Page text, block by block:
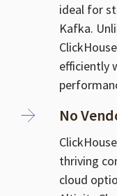
ideal for
Kafka.
efficiently
No
thriving
cloud